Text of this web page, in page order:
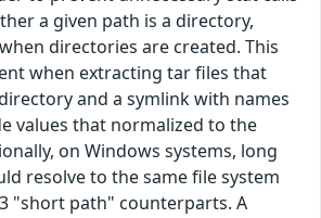
a given path is a directory,
directories are created. This
when extracting tar files that
and a symlink with names
values that normalized to the
on Windows systems, long
resolve to the same file system
"short path" counterparts. A